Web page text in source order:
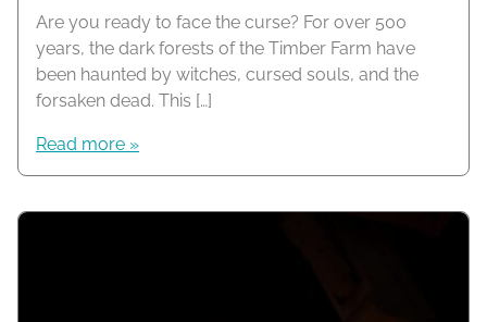
Are you ready to face the curse? For over 500
years, the dark forests of the Timber Farm have
been haunted by witches, cursed souls, and the
forsaken dead. This […]
Read more »